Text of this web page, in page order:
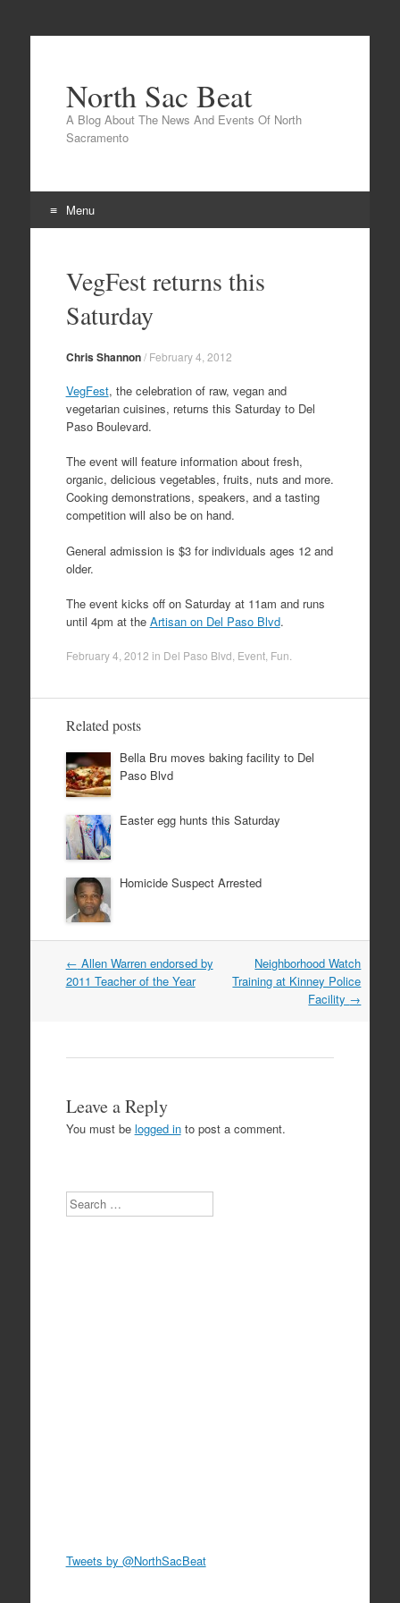
North Sac Beat
A Blog About The News And Events Of North
Sacramento
Menu
contentVegFest returns this
Saturday
Chris Shannon/ February 4, 2012
VegFest, the celebration of raw, vegan and
vegetarian cuisines, returns this Saturday to Del
Paso Boulevard.
The event will feature information about fresh,
organic, delicious vegetables, fruits, nuts and more.
Cooking demonstrations, speakers, and a tasting
competition will also be on hand.
General admission is $3 for individuals ages 12 and
older.
The event kicks off on Saturday at 11am and runs
until 4pm at the Artisan on Del Paso Blvd.
February 4, 2012 in Del Paso Blvd Event, Fun
Related posts
Bella Bru moves baking facility to Del
Paso Blvd
Easter egg hunts this Saturday
Homicide Suspect Arrested
Post
navigation
← Allen Warren endorsed by
2011 Teacher of the Year
Neighborhood Watch
Training at Kinney Police
Facility →
Leave a Reply
You must be logged into post a comment.
Search
Tweets by @NorthSacBeat